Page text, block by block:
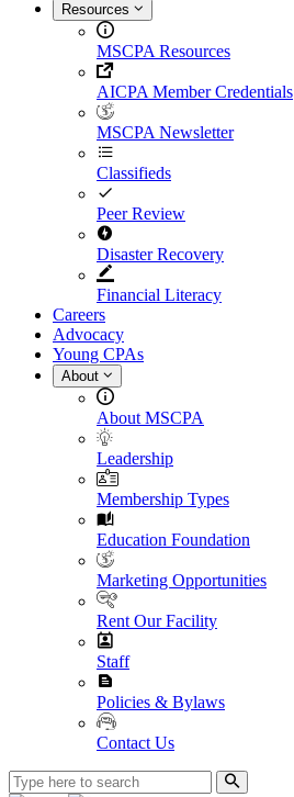
Resources
MSCPA Resources
AICPA Member Credentials
MSCPA Newsletter
Classifieds
Peer Review
Disaster Recovery
Financial Literacy
Careers
Advocacy
Young CPAs
About
About MSCPA
Leadership
Membership Types
Education Foundation
Marketing Opportunities
Rent Our Facility
Staff
Policies & Bylaws
Contact Us